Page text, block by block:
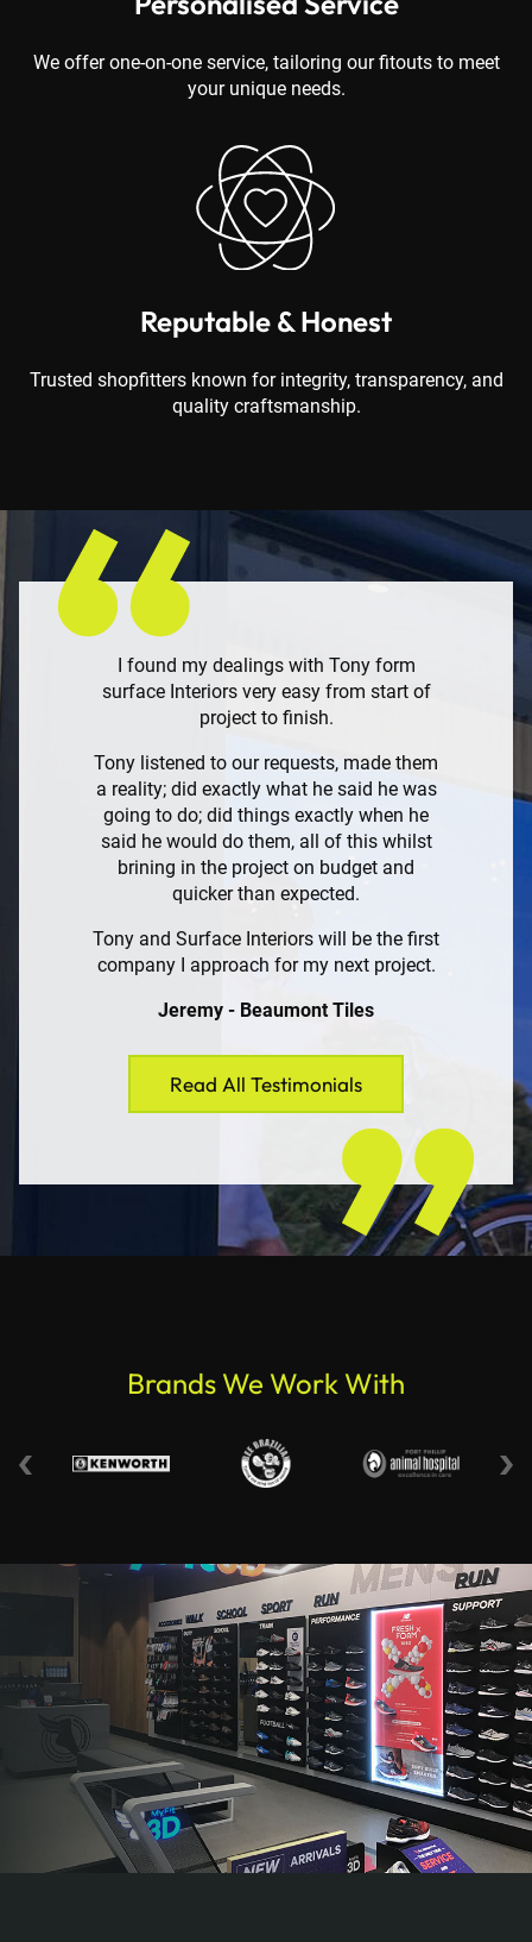
We offer one-on-one service, tailoring our fitouts to meet
your unique needs.
Reputable & Honest
Trusted shopfitters known for integrity, transparency, and
quality craftsmanship.
I found my dealings with Tony form
surface Interiors very easy from start of
project to finish.
Tony listened to our requests, made them
a reality; did exactly what he said he was
going to do; did things exactly when he
said he would do them, all of this whilst
brining in the project on budget and
quicker than expected.
Tony and Surface Interiors will be the first
company I approach for my next project.
Jeremy - Beaumont Tiles
Read All Testimonials
Brands We Work With